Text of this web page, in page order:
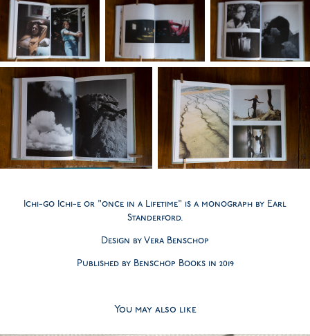
Ichi-go Ichi-e or "once in a Lifetime" is a monograph by Earl
Standerford.
Design by Vera Benschop
Published by Benschop Books in 2019
You may also like